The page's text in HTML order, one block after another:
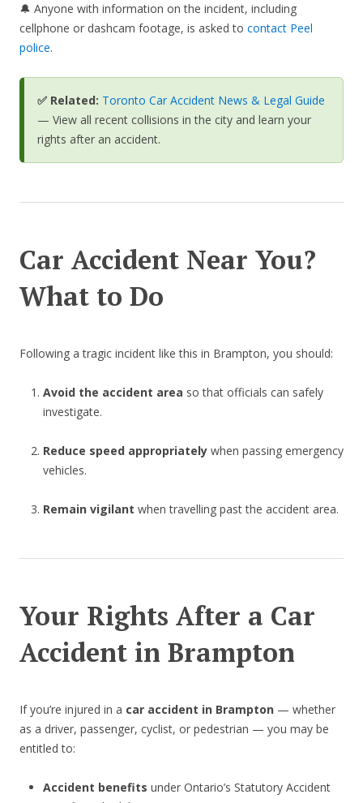
🔔 Anyone with information on the incident, including
cellphone or dashcam footage, is asked to contact Peel
police.
✅ Related: Toronto Car Accident News & Legal Guide
— View all recent collisions in the city and learn your
rights after an accident.
Car Accident Near You?
What to Do
Following a tragic incident like this in Brampton, you should:
Avoid the accident area so that officials can safely
investigate.
Reduce speed appropriatelywhen passing emergency
vehicles.
Remain vigilant when travelling past the accident area.
Your Rights After a Car
Accident in Brampton
If you’re injured in a car accident in Brampton — whether
as a driver, passenger, cyclist, or pedestrian — you may be
entitled to:
Accident benefits under Ontario’s Statutory Accident